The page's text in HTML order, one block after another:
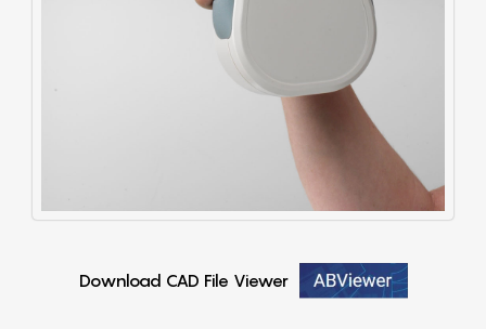
Download CAD File Viewer